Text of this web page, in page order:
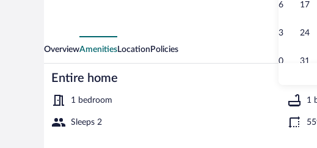
16 17
23 24
30 31
OverviewAmenitiesLocation Policies
Entire home
1 bedroom 1
Sleeps 2